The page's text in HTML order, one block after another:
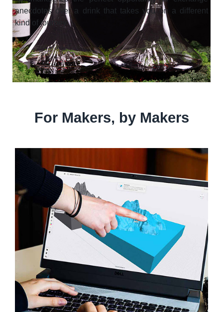
anecdotes over a drink that takes you on a different
kind of journey.
For Makers, by Makers